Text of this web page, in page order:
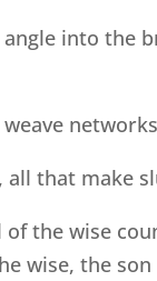
into the
that make
the wise
wise, the